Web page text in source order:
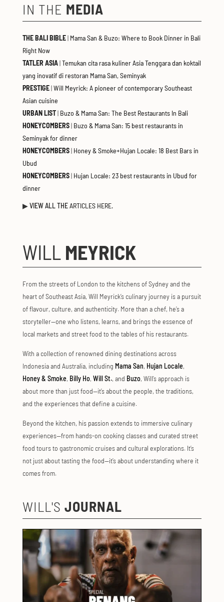
IN THE MEDIA
THE BALI BIBLE| Mama San & Buzo: Where to Book Dinner in Bali
Right Now
TATLER ASIA|Temukan cita rasa kuliner Asia Tenggara dan koktail
yang inovatif di restoran Mama San, Seminyak
PRESTIGE|Will Meyrick: A pioneer of contemporary Southeast
Asian cuisine
URBAN LIST| Buzo & Mama San: The Best Restaurants In Bali
HONEYCOMBERS| Buzo & Mama San: 15 best restaurants in
Seminyak for dinner
HONEYCOMBERS| Honey & Smoke+Hujan Locale: 18 Best Bars in
Ubud
HONEYCOMBERS| Hujan Locale: 23 best restaurants in Ubud for
dinner
▶VIEW ALL THEARTICLES HERE.
WILL MEYRICK
From the streets of London to the kitchens of Sydney and the
heart of Southeast Asia, Will Meyrick’s culinary journey is a pursuit
of flavour, culture, and authenticity. More than a chef, he’s a
storyteller—one who listens, learns, and brings the essence of
local markets and street food to the tables of his restaurants.
With a collection of renowned dining destinations across
Indonesia and Australia, including Mama San, Hujan Locale,
Honey & Smoke, Billy Ho, Will St., and Buzo, Will’s approach is
about more than just food—it’s about the people, the traditions,
and the experiences that define a cuisine.
Beyond the kitchen, his passion extends to immersive culinary
experiences—from hands-on cooking classes and curated street
food tours to gastronomic cruises and cultural explorations. It’s
not just about tasting the food—it’s about understanding where it
comes from.
WILL'S JOURNAL